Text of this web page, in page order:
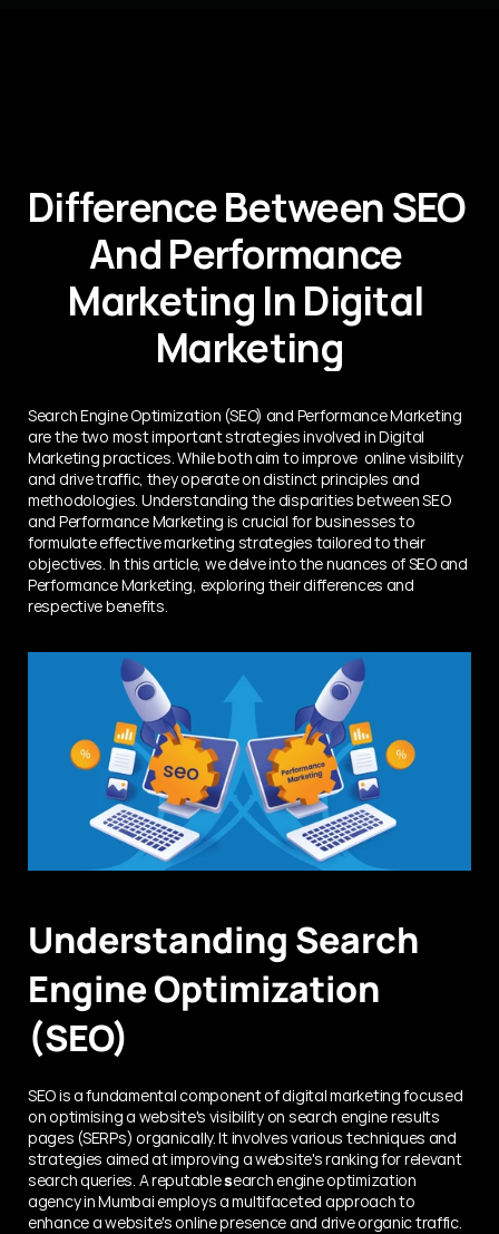
Difference Between SEO
And Performance
Marketing In Digital
Marketing
Search Engine Optimization (SEO) and Performance Marketing
are the two most important strategies involved in Digital
Marketing practices. While both aim to improve  online visibility
and drive traffic, they operate on distinct principles and
methodologies. Understanding the disparities between SEO
and Performance Marketing is crucial for businesses to
formulate effective marketing strategies tailored to their
objectives. In this article, we delve into the nuances of SEO and
Performance Marketing, exploring their differences and
respective benefits.
Understanding Search
Engine Optimization
(SEO)
SEO is a fundamental component of digital marketing focused
on optimising a website's visibility on search engine results
pages (SERPs) organically. It involves various techniques and
strategies aimed at improving a website's ranking for relevant
search queries. A reputable search engine optimization
agency in Mumbai employs a multifaceted approach to
enhance a website's online presence and drive organic traffic.